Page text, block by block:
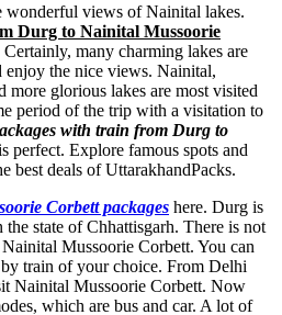
wonderful views of Nainital lakes.
Durg to Nainital Mussoorie
many charming lakes are
enjoy the nice views. Nainital,
more glorious lakes are most visited
period of the trip with a visitation to
with train from Durg to
perfect. Explore famous spots and
best deals of UttarakhandPacks.
Corbett packages here. Durg is
state of Chhattisgarh. There is not
Mussoorie Corbett. You can
train of your choice. From Delhi
Nainital Mussoorie Corbett. Now
which are bus and car. A lot of